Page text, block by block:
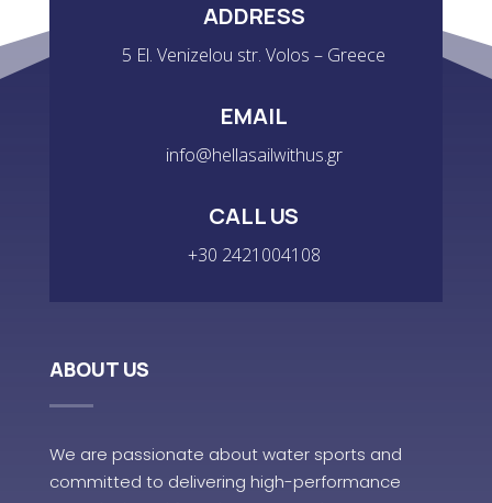
ADDRESS
5 El. Venizelou str. Volos – Greece
EMAIL
info@hellasailwithus.gr
CALL US
+30 2421004108
ABOUT US
We are passionate about water sports and
committed to delivering high-performance